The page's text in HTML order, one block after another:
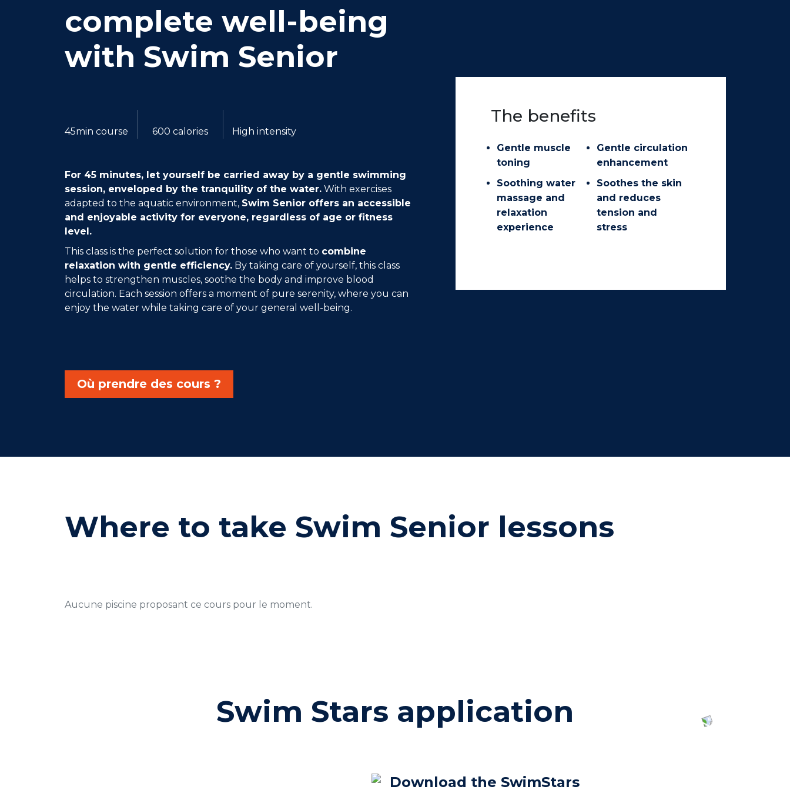
complete well-being
with Swim Senior
45min course 600 calories High intensity
For 45 minutes, let yourself be carried away by a gentle swimming
session, enveloped by the tranquility of the water.With exercises
adapted to the aquatic environment, Swim Senior offers an accessible
and enjoyable activity for everyone, regardless of age or fitness
level.
This class is the perfect solution for those who want to combine
relaxation with gentle efficiency.By taking care of yourself, this class
helps to strengthen muscles, soothe the body and improve blood
circulation. Each session offers a moment of pure serenity, where you can
enjoy the water while taking care of your general well-being.
Où prendre des cours ?
The benefits
Gentle muscle
toning
Gentle circulation
enhancement
Soothing water
massage and
relaxation
experience
Soothes the skin
and reduces
tension and
stress
Where to take Swim Senior lessons
Aucune piscine proposant ce cours pour le moment.
Swim Stars application
Download the SwimStars